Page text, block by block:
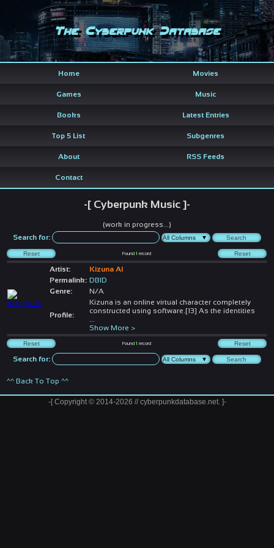
The Cyberpunk Database
Home Movies
Games Music
Books Latest Entries
Top 5 List Subgenres
About RSS Feeds
Contact
-[ Cyberpunk Music ]-
(work in progress...)
Search for:
Found1 record
Artist:
Kizuna AI
Permalink: DBID
Genre:
N/A
Profile:
Kizuna is an online virtual character completely
constructed using software.[13] As the identities
Show More >
Found1 record
Search for:
^^ Back To Top ^^
-[ Copyright © 2014-2026 // cyberpunkdatabase.net. ]-